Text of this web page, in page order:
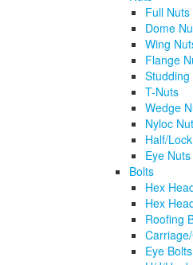
Full Nuts
Dome
Wing
Flange
T-Nuts
Wedge
Nyloc
Half/
Eye Nuts
Bolts
Hex
Hex
Roofing
Eye Bolts